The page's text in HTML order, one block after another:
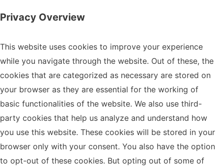
Privacy Overview
This website uses cookies to improve your experience
while you navigate through the website. Out of these, the
cookies that are categorized as necessary are stored on
your browser as they are essential for the working of
basic functionalities of the website. We also use third-
party cookies that help us analyze and understand how
you use this website. These cookies will be stored in your
browser only with your consent. You also have the option
to opt-out of these cookies. But opting out of some of